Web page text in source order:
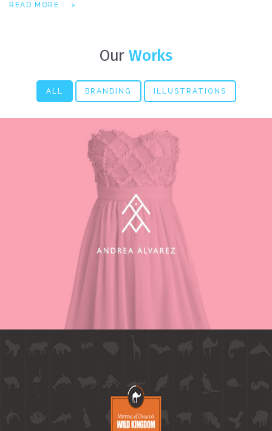
READ MORE
OurWorks
ALL BRANDING ILLUSTRATIONS
ANDREA ALVAREZ BRANDING